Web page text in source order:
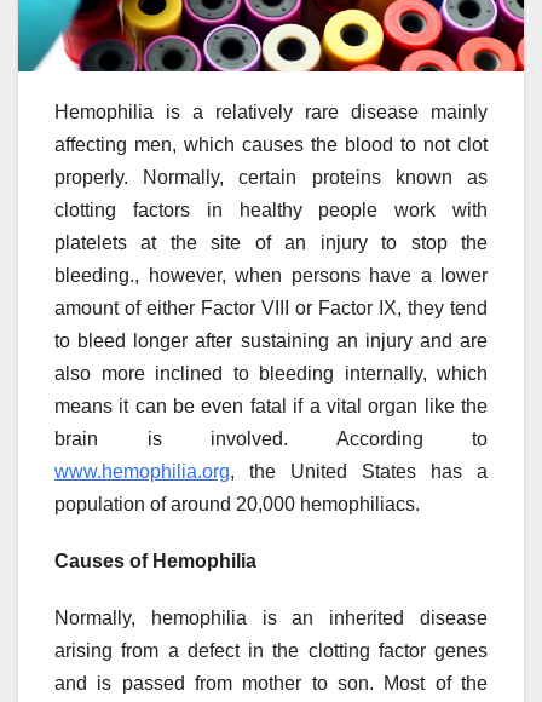
Hemophilia is a relatively rare disease mainly
affecting men, which causes the blood to not clot
properly. Normally, certain proteins known as
clotting factors in healthy people work with
platelets at the site of an injury to stop the
bleeding., however, when persons have a lower
amount of either Factor VIII or Factor IX, they tend
to bleed longer after sustaining an injury and are
also more inclined to bleeding internally, which
means it can be even fatal if a vital organ like the
brain is involved. According to
www.hemophilia.org, the United States has a
population of around 20,000 hemophiliacs.
Causes of Hemophilia
Normally, hemophilia is an inherited disease
arising from a defect in the clotting factor genes
and is passed from mother to son. Most of the